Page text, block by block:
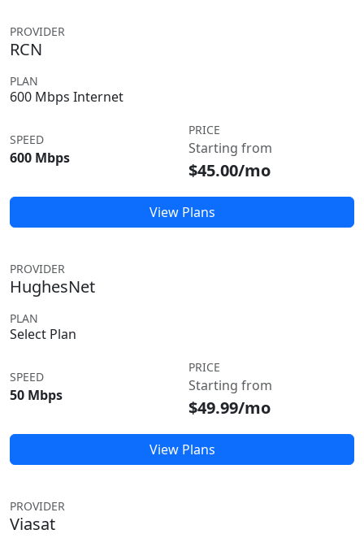
PROVIDER
RCN
PLAN
600 Mbps Internet
SPEED
600 Mbps
PRICE
Starting from
$45.00/mo
View Plans
PROVIDER
HughesNet
PLAN
Select Plan
SPEED
50 Mbps
PRICE
Starting from
$49.99/mo
View Plans
PROVIDER
Viasat